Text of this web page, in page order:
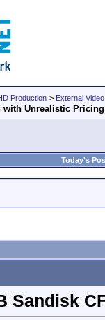
Production > External
with Unrealistic
Today's
Sandisk